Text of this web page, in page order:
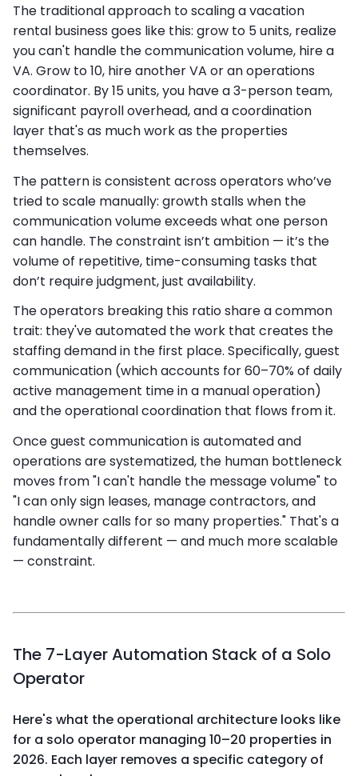
The traditional approach to scaling a vacation
rental business goes like this: grow to 5 units, realize
you can't handle the communication volume, hire a
VA. Grow to 10, hire another VA or an operations
coordinator. By 15 units, you have a 3-person team,
significant payroll overhead, and a coordination
layer that's as much work as the properties
themselves.
The pattern is consistent across operators who’ve
tried to scale manually: growth stalls when the
communication volume exceeds what one person
can handle. The constraint isn’t ambition — it’s the
volume of repetitive, time-consuming tasks that
don’t require judgment, just availability.
The operators breaking this ratio share a common
trait: they've automated the work that creates the
staffing demand in the first place. Specifically, guest
communication (which accounts for 60–70% of daily
active management time in a manual operation)
and the operational coordination that flows from it.
Once guest communication is automated and
operations are systematized, the human bottleneck
moves from "I can't handle the message volume" to
"I can only sign leases, manage contractors, and
handle owner calls for so many properties." That's a
fundamentally different — and much more scalable
— constraint.
The 7-Layer Automation Stack of a Solo
Operator
Here's what the operational architecture looks like
for a solo operator managing 10–20 properties in
2026. Each layer removes a specific category of